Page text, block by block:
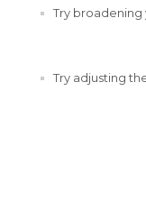
Try broadening
Try adjusting